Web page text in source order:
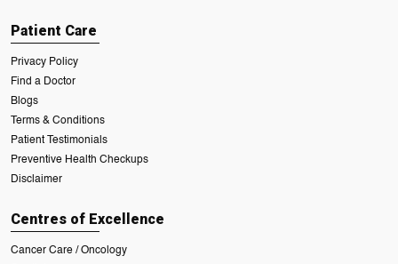
Patient Care
Privacy Policy
Find a Doctor
Blogs
Terms & Conditions
Patient Testimonials
Preventive Health Checkups
Disclaimer
Centres of Excellence
Cancer Care / Oncology